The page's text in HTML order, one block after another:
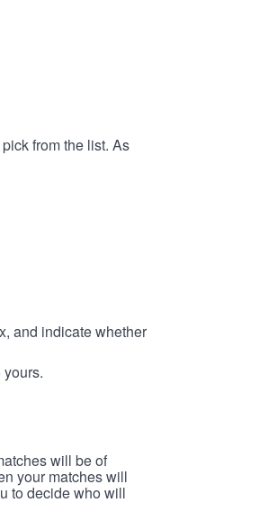
from the list. As
and indicate whether
will be of
your matches will
to decide who will